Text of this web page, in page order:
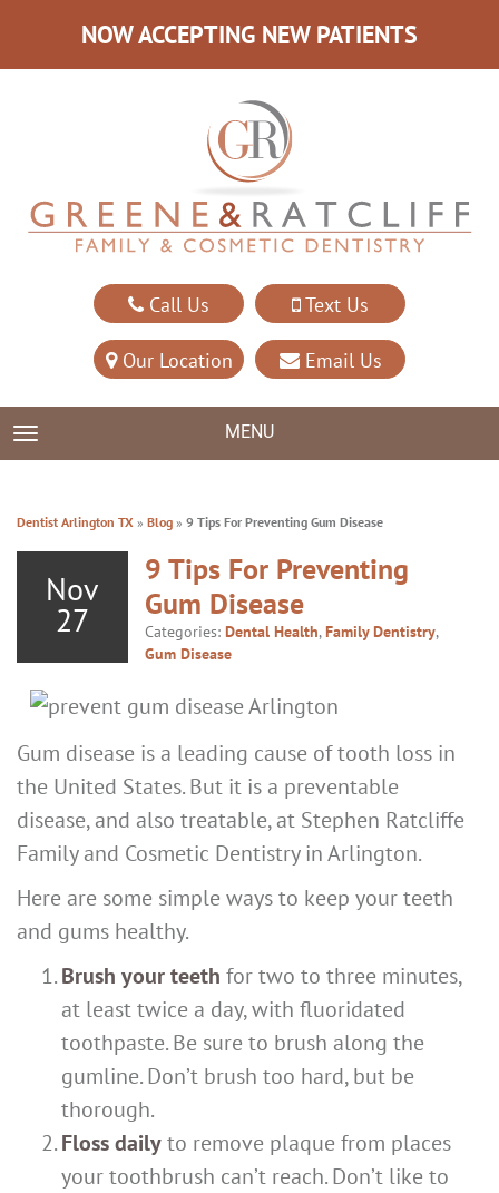
NOW ACCEPTING NEW PATIENTS
Call Us Text Us
Our Location Email Us
TOGGLE NAVIGATION MENU
Dentist Arlington TX » Blog » 9 Tips For Preventing Gum Disease
Nov
27
9 Tips For Preventing
Gum Disease
Categories: Dental Health,Family Dentistry,
Gum Disease
Gum disease is a leading cause of tooth loss in
the United States. But it is a preventable
disease, and also treatable, at Stephen Ratcliffe
Family and Cosmetic Dentistry in Arlington.
Here are some simple ways to keep your teeth
and gums healthy.
Brush your teeth for two to three minutes,
at least twice a day, with fluoridated
toothpaste. Be sure to brush along the
gumline. Don’t brush too hard, but be
thorough.
Floss dailyto remove plaque from places
your toothbrush can’t reach. Don’t like to